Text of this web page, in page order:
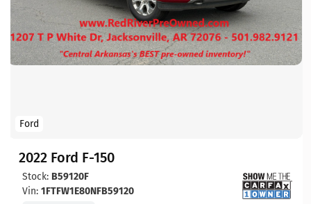
Ford
2022 Ford F-150
Stock: B59120F
Vin: 1FTFW1E80NFB59120